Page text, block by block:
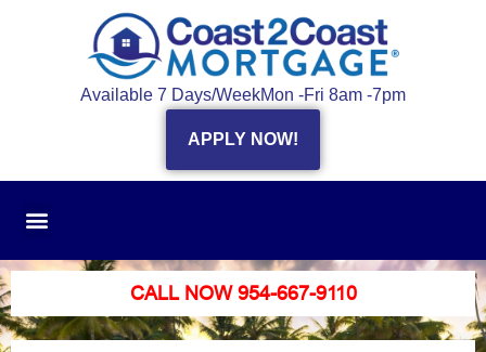
Available 7 Days/WeekMon -Fri 8am -7pm
APPLY NOW!
CALL NOW 954-667-9110